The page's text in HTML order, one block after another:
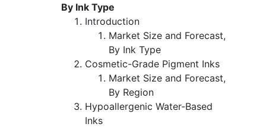
By Ink Type
Introduction
Market Size and Forecast,
By Ink Type
Cosmetic-Grade Pigment Inks
Market Size and Forecast,
By Region
Hypoallergenic Water-Based
Inks